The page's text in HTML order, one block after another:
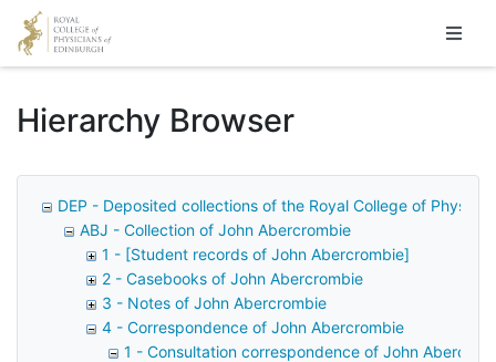
Homepage
Hierarchy Browser
DEP - Deposited collections of the Royal College of
ABJ - Collection of John Abercrombie
1 - [Student records of John Abercrombie]
2 - Casebooks of John Abercrombie
3 - Notes of John Abercrombie
4 - Correspondence of John Abercrombie
1 - Consultation correspondence of John